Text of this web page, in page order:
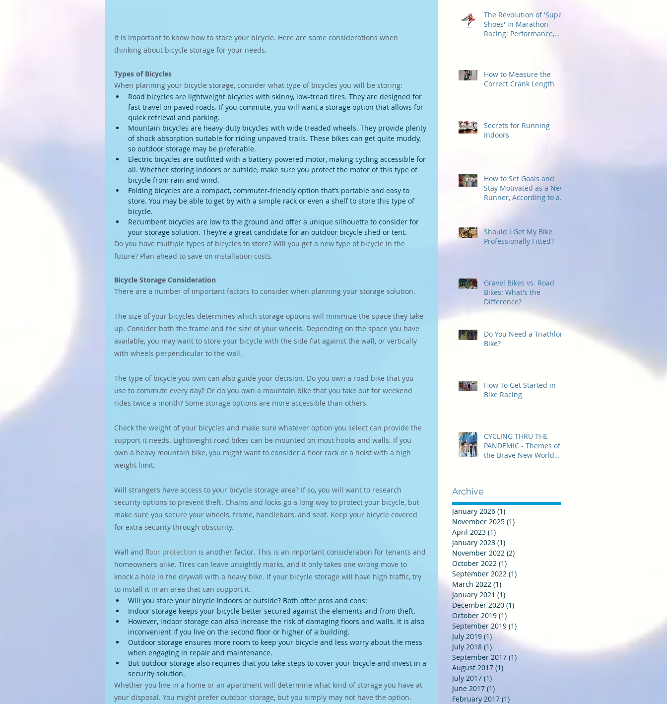
It is important to know how to store your bicycle. Here are some considerations when
thinking about bicycle storage for your needs.
Types of Bicycles
When planning your bicycle storage, consider what type of bicycles you will be storing:
Road bicycles are lightweight bicycles with skinny, low-tread tires. They are designed for
fast travel on paved roads. If you commute, you will want a storage option that allows for
quick retrieval and parking.
Mountain bicycles are heavy-duty bicycles with wide treaded wheels. They provide plenty
of shock absorption suitable for riding unpaved trails. These bikes can get quite muddy,
so outdoor storage may be preferable.
Electric bicycles are outfitted with a battery-powered motor, making cycling accessible for
all. Whether storing indoors or outside, make sure you protect the motor of this type of
bicycle from rain and wind.
Folding bicycles are a compact, commuter-friendly option that’s portable and easy to
store. You may be able to get by with a simple rack or even a shelf to store this type of
bicycle.
Recumbent bicycles are low to the ground and offer a unique silhouette to consider for
your storage solution. They’re a great candidate for an outdoor bicycle shed or tent.
Do you have multiple types of bicycles to store? Will you get a new type of bicycle in the
future? Plan ahead to save on installation costs.
Bicycle Storage Consideration
There are a number of important factors to consider when planning your storage solution.
The size of your bicycles determines which storage options will minimize the space they take
up. Consider both the frame and the size of your wheels. Depending on the space you have
available, you may want to store your bicycle with the side flat against the wall, or vertically
with wheels perpendicular to the wall.
The type of bicycle you own can also guide your decision. Do you own a road bike that you
use to commute every day? Or do you own a mountain bike that you take out for weekend
rides twice a month? Some storage options are more accessible than others.
Check the weight of your bicycles and make sure whatever option you select can provide the
support it needs. Lightweight road bikes can be mounted on most hooks and walls. If you
own a heavy mountain bike, you might want to consider a floor rack or a hoist with a high
weight limit.
Will strangers have access to your bicycle storage area? If so, you will want to research
security options to prevent theft. Chains and locks go a long way to protect your bicycle, but
make sure you secure your wheels, frame, handlebars, and seat. Keep your bicycle covered
for extra security through obscurity.
Wall and floor protection is another factor. This is an important consideration for tenants and
homeowners alike. Tires can leave unsightly marks, and it only takes one wrong move to
knock a hole in the drywall with a heavy bike. If your bicycle storage will have high traffic, try
to install it in an area that can support it.
Will you store your bicycle indoors or outside? Both offer pros and cons:
Indoor storage keeps your bicycle better secured against the elements and from theft.
However, indoor storage can also increase the risk of damaging floors and walls. It is also
inconvenient if you live on the second floor or higher of a building.
Outdoor storage ensures more room to keep your bicycle and less worry about the mess
when engaging in repair and maintenance.
But outdoor storage also requires that you take steps to cover your bicycle and invest in a
security solution.
Whether you live in a home or an apartment will determine what kind of storage you have at
your disposal. You might prefer outdoor storage, but you simply may not have the option.
The Revolution of 'Super
Shoes' in Marathon
Racing: Performance,
How to Measure the
Correct Crank Length
Secrets for Running
Indoors
How to Set Goals and
Stay Motivated as a New
Runner, According to a
Should I Get My Bike
Professionally Fitted?
Gravel Bikes vs. Road
Bikes: What's the
Difference?
Do You Need a Triathlon
Bike?
How To Get Started in
Bike Racing
CYCLING THRU THE
PANDEMIC - Themes of
the Brave New World
Archive
January 2026 (1)
November 2025 (1)
April 2023 (1)
January 2023 (1)
November 2022 (2)
October 2022 (1)
September 2022 (1)
March 2022 (1)
January 2021 (1)
December 2020 (1)
October 2019 (1)
September 2019 (1)
July 2019 (1)
July 2018 (1)
September 2017 (1)
August 2017 (1)
July 2017 (1)
June 2017 (1)
February 2017 (1)